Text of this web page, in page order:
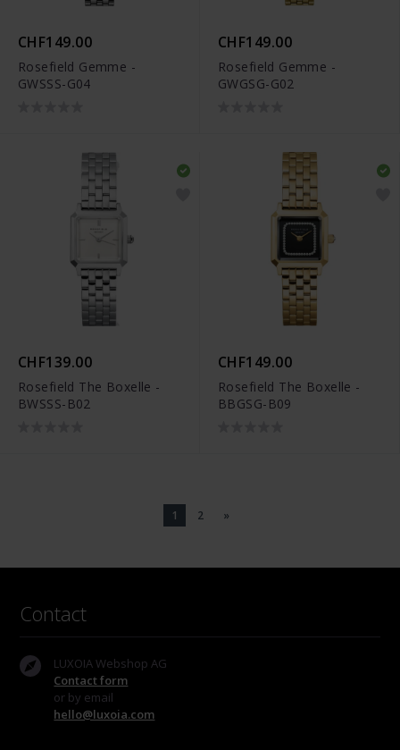
CHF149.00
Rosefield Gemme -
GWSSS-G04
CHF149.00
Rosefield Gemme -
GWGSG-G02
CHF139.00
Rosefield The Boxelle -
BWSSS-B02
CHF149.00
Rosefield The Boxelle -
BBGSG-B09
1 2 »
Contact
LUXOIA Webshop AG
Contact form
or by email
hello@luxoia.com